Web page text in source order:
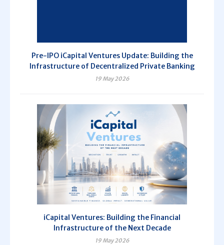
Pre-IPO iCapital Ventures Update: Building the
Infrastructure of Decentralized Private Banking
19 May 2026
iCapital Ventures: Building the Financial
Infrastructure of the Next Decade
19 May 2026